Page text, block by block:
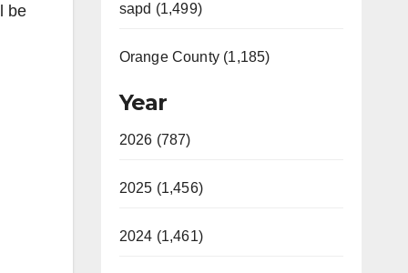
be
sapd (1,499)
Orange County (1,185)
Year
2026 (787)
2025 (1,456)
2024 (1,461)